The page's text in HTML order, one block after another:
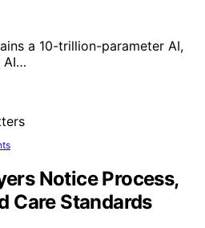
a 10-trillion-parameter AI,
AI…
Notice Process,
Care Standards